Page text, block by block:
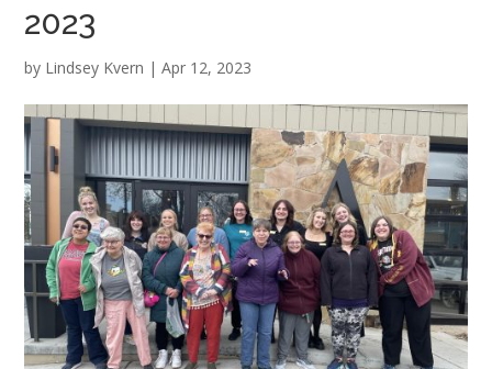
2023
by Lindsey Kvern |Apr 12, 2023